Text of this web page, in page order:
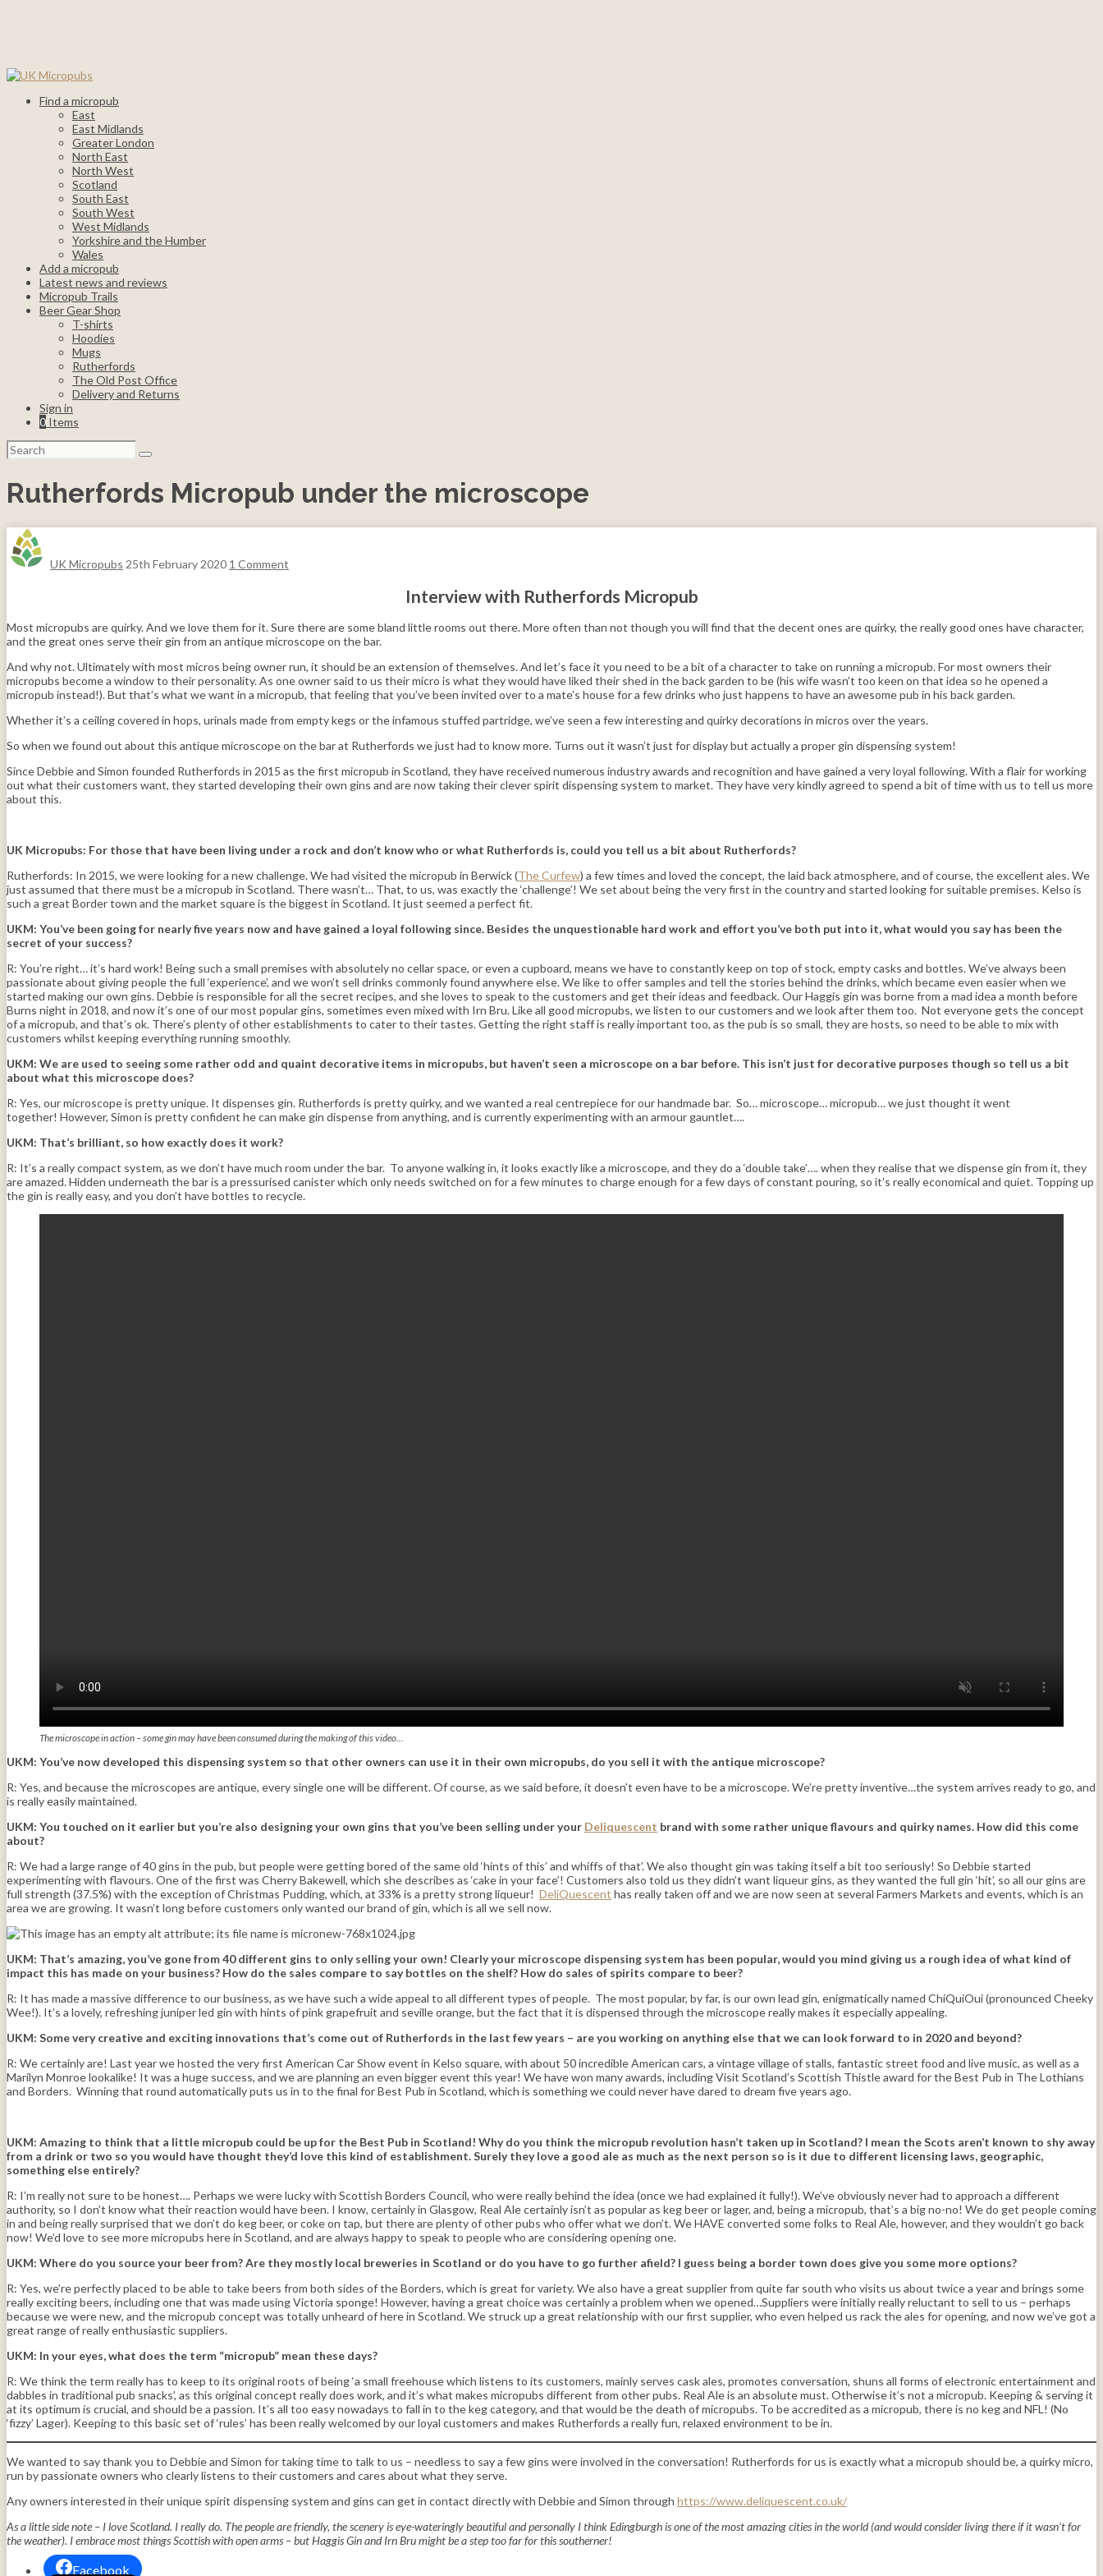
Find a micropub
East
East Midlands
Greater London
North East
North West
Scotland
South East
South West
West Midlands
Yorkshire and the Humber
Wales
Add a micropub
Latest news and reviews
Micropub Trails
Beer Gear Shop
T-shirts
Hoodies
Mugs
Rutherfords
The Old Post Office
Delivery and Returns
Sign in
0 Items
Search
for:
Rutherfords Micropub under the microscope
UK Micropubs 25th February 2020 1 Comment
Interview with Rutherfords Micropub
Most micropubs are quirky. And we love them for it. Sure there are some bland little rooms out there. More often than not though you will find that the decent ones are quirky, the really good ones have character,
and the great ones serve their gin from an antique microscope on the bar.
And why not. Ultimately with most micros being owner run, it should be an extension of themselves. And let’s face it you need to be a bit of a character to take on running a micropub. For most owners their
micropubs become a window to their personality. As one owner said to us their micro is what they would have liked their shed in the back garden to be (his wife wasn’t too keen on that idea so he opened a
micropub instead!). But that’s what we want in a micropub, that feeling that you’ve been invited over to a mate’s house for a few drinks who just happens to have an awesome pub in his back garden.
Whether it’s a ceiling covered in hops, urinals made from empty kegs or the infamous stuffed partridge, we’ve seen a few interesting and quirky decorations in micros over the years.
So when we found out about this antique microscope on the bar at Rutherfords we just had to know more. Turns out it wasn’t just for display but actually a proper gin dispensing system!
Since Debbie and Simon founded Rutherfords in 2015 as the first micropub in Scotland, they have received numerous industry awards and recognition and have gained a very loyal following. With a flair for working
out what their customers want, they started developing their own gins and are now taking their clever spirit dispensing system to market. They have very kindly agreed to spend a bit of time with us to tell us more
about this.
UK Micropubs: For those that have been living under a rock and don’t know who or what Rutherfords is, could you tell us a bit about Rutherfords?
Rutherfords: In 2015, we were looking for a new challenge. We had visited the micropub in Berwick (The Curfew) a few times and loved the concept, the laid back atmosphere, and of course, the excellent ales. We
just assumed that there must be a micropub in Scotland. There wasn’t… That, to us, was exactly the ‘challenge’! We set about being the very first in the country and started looking for suitable premises. Kelso is
such a great Border town and the market square is the biggest in Scotland. It just seemed a perfect fit.
UKM: You’ve been going for nearly five years now and have gained a loyal following since. Besides the unquestionable hard work and effort you’ve both put into it, what would you say has been the
secret of your success?
R: You’re right… it’s hard work! Being such a small premises with absolutely no cellar space, or even a cupboard, means we have to constantly keep on top of stock, empty casks and bottles. We’ve always been
passionate about giving people the full ‘experience’, and we won’t sell drinks commonly found anywhere else. We like to offer samples and tell the stories behind the drinks, which became even easier when we
started making our own gins. Debbie is responsible for all the secret recipes, and she loves to speak to the customers and get their ideas and feedback. Our Haggis gin was borne from a mad idea a month before
Burns night in 2018, and now it’s one of our most popular gins, sometimes even mixed with Irn Bru. Like all good micropubs, we listen to our customers and we look after them too. Not everyone gets the concept
of a micropub, and that’s ok. There’s plenty of other establishments to cater to their tastes. Getting the right staff is really important too, as the pub is so small, they are hosts, so need to be able to mix with
customers whilst keeping everything running smoothly.
UKM: We are used to seeing some rather odd and quaint decorative items in micropubs, but haven’t seen a microscope on a bar before. This isn’t just for decorative purposes though so tell us a bit
about what this microscope does?
R: Yes, our microscope is pretty unique. It dispenses gin. Rutherfords is pretty quirky, and we wanted a real centrepiece for our handmade bar. So… microscope… micropub… we just thought it went
together! However, Simon is pretty confident he can make gin dispense from anything, and is currently experimenting with an armour gauntlet….
UKM: That’s brilliant, so how exactly does it work?
R: It’s a really compact system, as we don’t have much room under the bar. To anyone walking in, it looks exactly like a microscope, and they do a ‘double take’…. when they realise that we dispense gin from it, they
are amazed. Hidden underneath the bar is a pressurised canister which only needs switched on for a few minutes to charge enough for a few days of constant pouring, so it’s really economical and quiet. Topping up
the gin is really easy, and you don’t have bottles to recycle.
The microscope in action – some gin may have been consumed during the making of this video…
UKM: You’ve now developed this dispensing system so that other owners can use it in their own micropubs, do you sell it with the antique microscope?
R: Yes, and because the microscopes are antique, every single one will be different. Of course, as we said before, it doesn’t even have to be a microscope. We’re pretty inventive…the system arrives ready to go, and
is really easily maintained.
UKM: You touched on it earlier but you’re also designing your own gins that you’ve been selling under your Deliquescent brand with some rather unique flavours and quirky names. How did this come
about?
R: We had a large range of 40 gins in the pub, but people were getting bored of the same old ‘hints of this’ and whiffs of that’. We also thought gin was taking itself a bit too seriously! So Debbie started
experimenting with flavours. One of the first was Cherry Bakewell, which she describes as ‘cake in your face’! Customers also told us they didn’t want liqueur gins, as they wanted the full gin ‘hit’, so all our gins are
full strength (37.5%) with the exception of Christmas Pudding, which, at 33% is a pretty strong liqueur! DeliQuescent has really taken off and we are now seen at several Farmers Markets and events, which is an
area we are growing. It wasn’t long before customers only wanted our brand of gin, which is all we sell now.
UKM: That’s amazing, you’ve gone from 40 different gins to only selling your own! Clearly your microscope dispensing system has been popular, would you mind giving us a rough idea of what kind of
impact this has made on your business? How do the sales compare to say bottles on the shelf? How do sales of spirits compare to beer?
R: It has made a massive difference to our business, as we have such a wide appeal to all different types of people. The most popular, by far, is our own lead gin, enigmatically named ChiQuiOui (pronounced Cheeky
Wee!). It’s a lovely, refreshing juniper led gin with hints of pink grapefruit and seville orange, but the fact that it is dispensed through the microscope really makes it especially appealing.
UKM: Some very creative and exciting innovations that’s come out of Rutherfords in the last few years – are you working on anything else that we can look forward to in 2020 and beyond?
R: We certainly are! Last year we hosted the very first American Car Show event in Kelso square, with about 50 incredible American cars, a vintage village of stalls, fantastic street food and live music, as well as a
Marilyn Monroe lookalike! It was a huge success, and we are planning an even bigger event this year! We have won many awards, including Visit Scotland’s Scottish Thistle award for the Best Pub in The Lothians
and Borders. Winning that round automatically puts us in to the final for Best Pub in Scotland, which is something we could never have dared to dream five years ago.
UKM: Amazing to think that a little micropub could be up for the Best Pub in Scotland! Why do you think the micropub revolution hasn’t taken up in Scotland? I mean the Scots aren’t known to shy away
from a drink or two so you would have thought they’d love this kind of establishment. Surely they love a good ale as much as the next person so is it due to different licensing laws, geographic,
something else entirely?
R: I’m really not sure to be honest…. Perhaps we were lucky with Scottish Borders Council, who were really behind the idea (once we had explained it fully!). We’ve obviously never had to approach a different
authority, so I don’t know what their reaction would have been. I know, certainly in Glasgow, Real Ale certainly isn’t as popular as keg beer or lager, and, being a micropub, that’s a big no-no! We do get people coming
in and being really surprised that we don’t do keg beer, or coke on tap, but there are plenty of other pubs who offer what we don’t. We HAVE converted some folks to Real Ale, however, and they wouldn’t go back
now! We’d love to see more micropubs here in Scotland, and are always happy to speak to people who are considering opening one.
UKM: Where do you source your beer from? Are they mostly local breweries in Scotland or do you have to go further afield? I guess being a border town does give you some more options?
R: Yes, we’re perfectly placed to be able to take beers from both sides of the Borders, which is great for variety. We also have a great supplier from quite far south who visits us about twice a year and brings some
really exciting beers, including one that was made using Victoria sponge! However, having a great choice was certainly a problem when we opened…Suppliers were initially really reluctant to sell to us – perhaps
because we were new, and the micropub concept was totally unheard of here in Scotland. We struck up a great relationship with our first supplier, who even helped us rack the ales for opening, and now we’ve got a
great range of really enthusiastic suppliers.
UKM: In your eyes, what does the term “micropub” mean these days?
R: We think the term really has to keep to its original roots of being ‘a small freehouse which listens to its customers, mainly serves cask ales, promotes conversation, shuns all forms of electronic entertainment and
dabbles in traditional pub snacks’, as this original concept really does work, and it’s what makes micropubs different from other pubs. Real Ale is an absolute must. Otherwise it’s not a micropub. Keeping & serving it
at its optimum is crucial, and should be a passion. It’s all too easy nowadays to fall in to the keg category, and that would be the death of micropubs. To be accredited as a micropub, there is no keg and NFL! (No
‘fizzy’ Lager). Keeping to this basic set of ‘rules’ has been really welcomed by our loyal customers and makes Rutherfords a really fun, relaxed environment to be in.
We wanted to say thank you to Debbie and Simon for taking time to talk to us – needless to say a few gins were involved in the conversation! Rutherfords for us is exactly what a micropub should be, a quirky micro,
run by passionate owners who clearly listens to their customers and cares about what they serve.
Any owners interested in their unique spirit dispensing system and gins can get in contact directly with Debbie and Simon through https://www.deliquescent.co.uk/
As a little side note – I love Scotland. I really do. The people are friendly, the scenery is eye-wateringly beautiful and personally I think Edingburgh is one of the most amazing cities in the world (and would consider living there if it wasn’t for
the weather). I embrace most things Scottish with open arms – but Haggis Gin and Irn Bru might be a step too far for this southerner!
Facebook